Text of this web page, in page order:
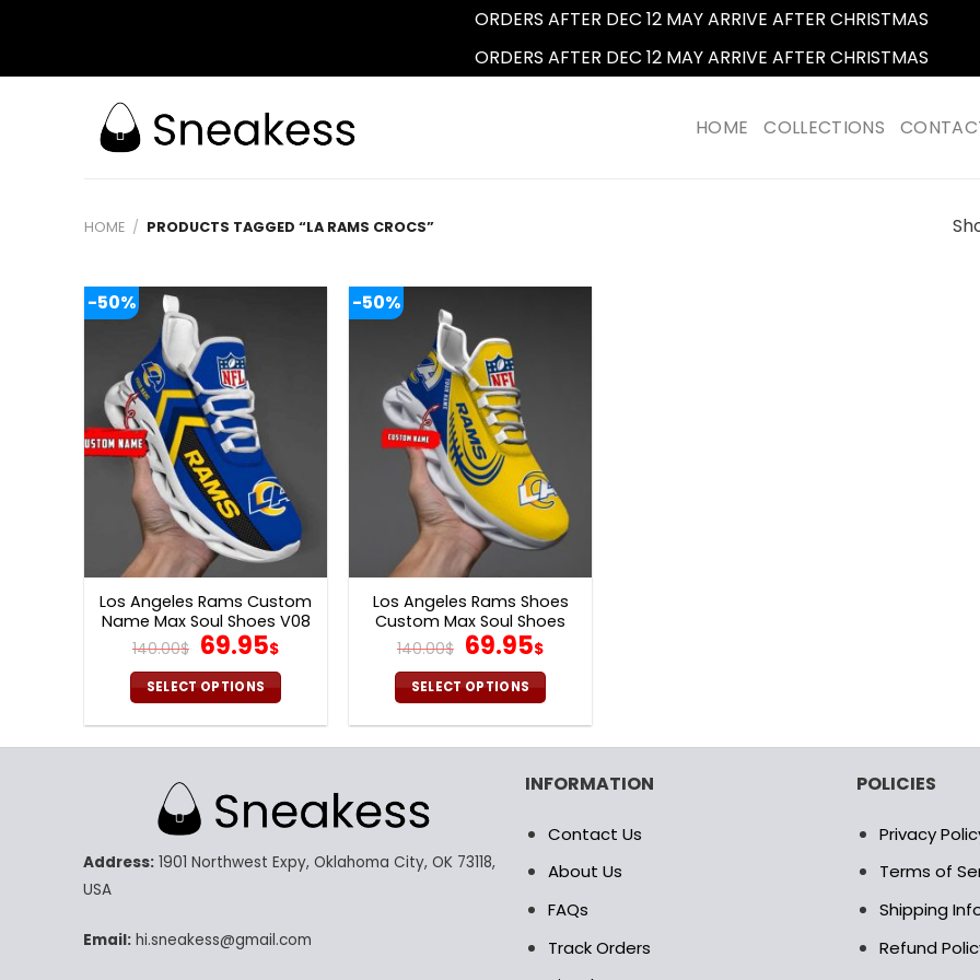
ORDERS AFTER DEC 12 MAY ARRIVE AFTER CHRISTMAS
ORDERS AFTER DEC 12 MAY ARRIVE AFTER CHRISTMAS
HOME COLLECTIONS
HOME / PRODUCTS TAGGED “LA RAMS CROCS”
-50%
Los Angeles Rams Custom
Name Max Soul Shoes V08
140.00$ Original
price
was:
140.00$.
69.95$Current
price
is:
69.95$.
SELECT OPTIONS
multiple
variants.
options
chosen
-50%
Los Angeles Rams Shoes
Custom Max Soul Shoes
V06
140.00$ Original
price
was:
140.00$.
69.95$Current
price
is:
69.95$.
SELECT OPTIONS
multiple
options
Address:1901 Northwest Expy, Oklahoma City, OK 73118,
USA
Email:hi.sneakess@gmail.com
INFORMATION
Contact Us
About Us
FAQs
Track Orders
POLICIES
Privacy
Terms of
Shipping
Refund